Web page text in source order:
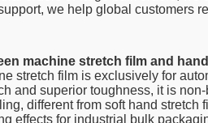
we help global customers
machine stretch film and
stretch film is exclusively for
and superior toughness, it is
different from soft hand stretch
effects for industrial bulk